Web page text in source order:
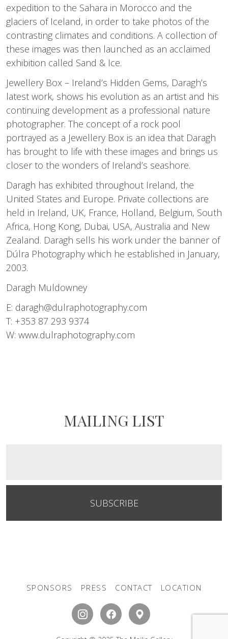
expedition to the Sahara in Morocco and the
glaciers of Iceland, in order to take photos of the
contrasting climates and conditions. A collection of
these images was then launched as an acclaimed
exhibition called Sand & Ice.
Jewellery Box – Ireland’s Hidden Gems, Daragh’s
latest work, shows his evolution as an artist and his
continuing development as a professional nature
photographer. The concept of a rock pool
portrayed as a Jewellery Box is an idea that Daragh
has brought to life with these images and brings us
closer to the wonders of Ireland’s seashore.
Daragh has exhibited throughout Ireland, the
United States and Europe. Private collections are
held in Ireland, UK, France, Holland, Belgium, South
Africa, Hong Kong, Dubai, USA, Australia and New
Zealand. Daragh sells his work under the banner of
Dúlra Photography which he established in January,
2003.
Daragh Muldowney
E: daragh@dulraphotography.com
T: +353 87 293 9374
W: www.dulraphotography.com
MAILING LIST
SUBSCRIBE
SPONSORS PRESS CONTACT LOCATION